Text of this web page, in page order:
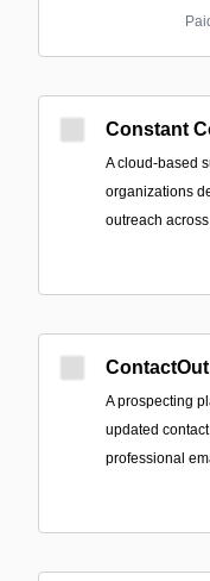
Constant
A cloud-based
organizations
outreach
ContactOut
A prospecting
updated
professional